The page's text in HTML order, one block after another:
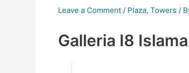
Leave a Comment / Plaza, Towers /
Galleria I8